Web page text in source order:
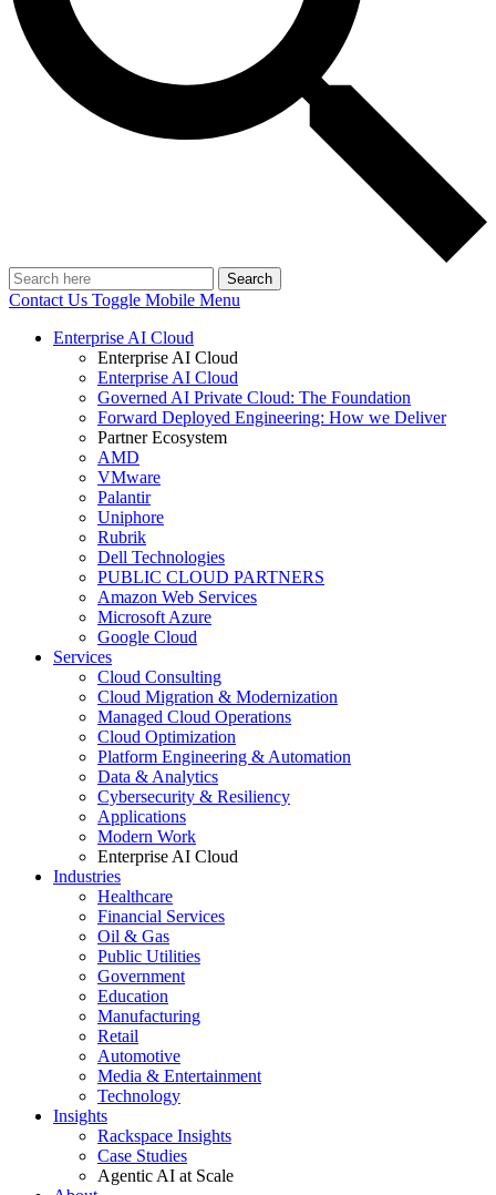
Search
Contact Us Toggle Mobile Menu
Enterprise AI Cloud
Enterprise AI Cloud
Enterprise AI Cloud
Governed AI Private Cloud: The Foundation
Forward Deployed Engineering: How we Deliver
Partner Ecosystem
AMD
VMware
Palantir
Uniphore
Rubrik
Dell Technologies
PUBLIC CLOUD PARTNERS
Amazon Web Services
Microsoft Azure
Google Cloud
Services
Cloud Consulting
Cloud Migration & Modernization
Managed Cloud Operations
Cloud Optimization
Platform Engineering & Automation
Data & Analytics
Cybersecurity & Resiliency
Applications
Modern Work
Enterprise AI Cloud
Industries
Healthcare
Financial Services
Oil & Gas
Public Utilities
Government
Education
Manufacturing
Retail
Automotive
Media & Entertainment
Technology
Insights
Rackspace Insights
Case Studies
Agentic AI at Scale